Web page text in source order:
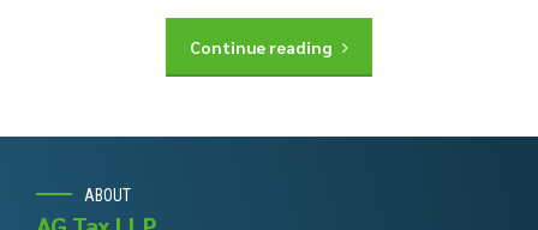
Continue reading
ABOUT